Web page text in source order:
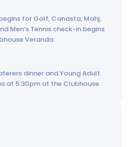
for Golf, Canasta, Mahj,
Men’s Tennis check-in begins
Veranda
dinner and Young Adult
at 5:30pm at the Clubhouse.